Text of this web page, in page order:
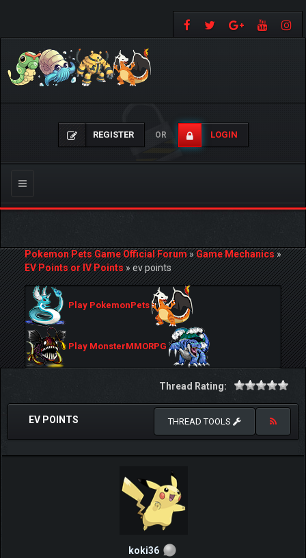
REGISTER OR LOGIN
Toggle
navigation
Pokemon Pets Game Official Forum»Game Mechanics»
EV Points or IV Points»ev points
Play PokemonPets
Play MonsterMMORPG
Thread Rating:
EV POINTS THREAD TOOLS
koki36